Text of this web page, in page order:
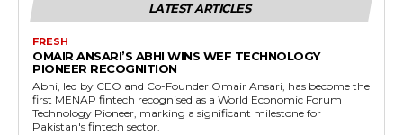
LATEST ARTICLES
FRESH
OMAIR ANSARI’S ABHI WINS WEF TECHNOLOGY
PIONEER RECOGNITION
Abhi, led by CEO and Co-Founder Omair Ansari, has become the
first MENAP fintech recognised as a World Economic Forum
Technology Pioneer, marking a significant milestone for
Pakistan's fintech sector.